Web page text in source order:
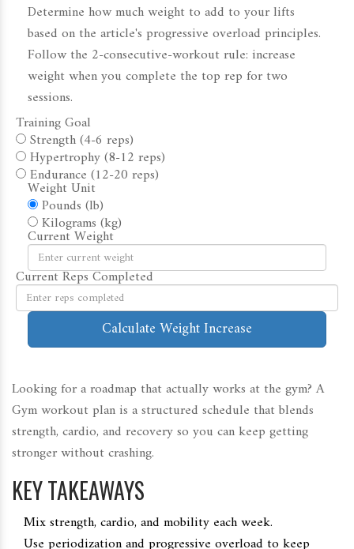
Determine how much weight to add to your lifts
based on the article's progressive overload principles.
Follow the 2-consecutive-workout rule: increase
weight when you complete the top rep for two
sessions.
Training Goal
Strength (4-6 reps)
Hypertrophy (8-12 reps)
Endurance (12-20 reps)
Weight Unit
Pounds (lb)
Kilograms (kg)
Current Weight
Current Reps Completed
Calculate Weight Increase
Looking for a roadmap that actually works at the gym? A
Gym workout planis a structured schedule that blends
strength, cardio, and recovery so you can keep getting
stronger without crashing.
KEY TAKEAWAYS
Mix strength, cardio, and mobility each week.